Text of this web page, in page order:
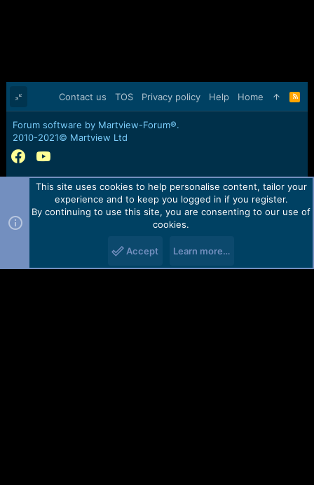
Contact us TOS Privacy policy Help Home
R
S
Forum software by Martview-Forum®.
2010-2021© Martview Ltd
This site uses cookies to help personalise content, tailor your
experience and to keep you logged in if you register.
By continuing to use this site, you are consenting to our use of
cookies.
Accept Learn more…